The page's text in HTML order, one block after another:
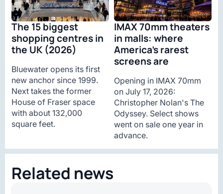
The 15 biggest
shopping centres in
the UK (2026)
Bluewater opens its first
new anchor since 1999.
Next takes the former
House of Fraser space
with about 132,000
square feet.
IMAX 70mm theaters
in malls: where
America’s rarest
screens are
Opening in IMAX 70mm
on July 17, 2026:
Christopher Nolan's The
Odyssey. Select shows
went on sale one year in
advance.
Related news